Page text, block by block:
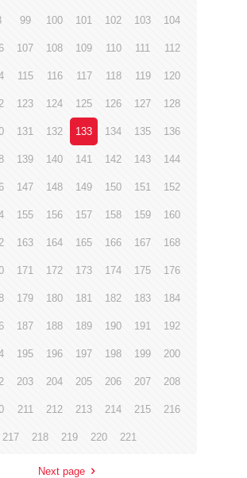
99 100 101 102 103 104
107 108 109 110 111 112
115 116 117 118 119 120
123 124 125 126 127 128
131 132 133 134 135 136
139 140 141 142 143 144
147 148 149 150 151 152
155 156 157 158 159 160
163 164 165 166 167 168
171 172 173 174 175 176
179 180 181 182 183 184
187 188 189 190 191 192
195 196 197 198 199 200
203 204 205 206 207 208
211 212 213 214 215 216
217 218 219 220 221
Next page